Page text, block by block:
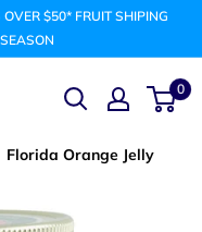
$50* FRUIT SHIPING
0
Florida Orange Jelly